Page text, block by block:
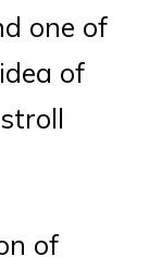
one of
of
of